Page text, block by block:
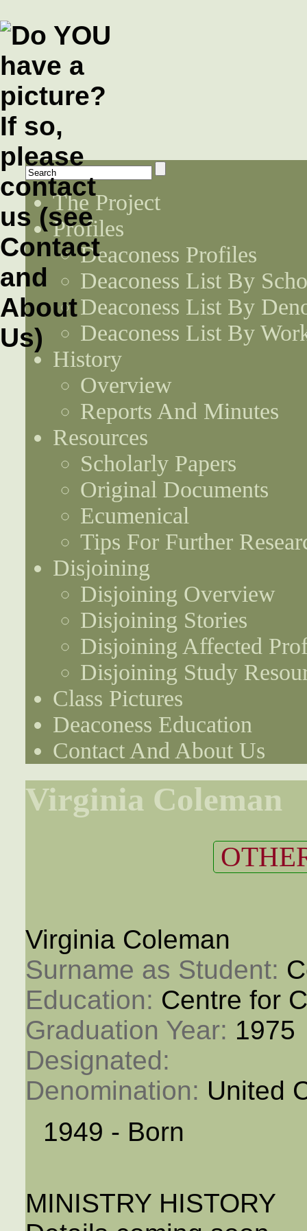
The Project
Profiles
Deaconess Profiles
Deaconess List By
Deaconess List By
Deaconess List By
History
Overview
Reports And Minutes
Resources
Scholarly Papers
Original Documents
Ecumenical
Tips For Further
Disjoining
Disjoining Overview
Disjoining Stories
Disjoining Affected
Disjoining Study
Class Pictures
Deaconess Education
Contact And About Us
Virginia Coleman
Virginia Coleman
Surname as Student:
Education: Centre for
Graduation Year: 1975
Designated:
Denomination: United
1949 - Born
MINISTRY HISTORY